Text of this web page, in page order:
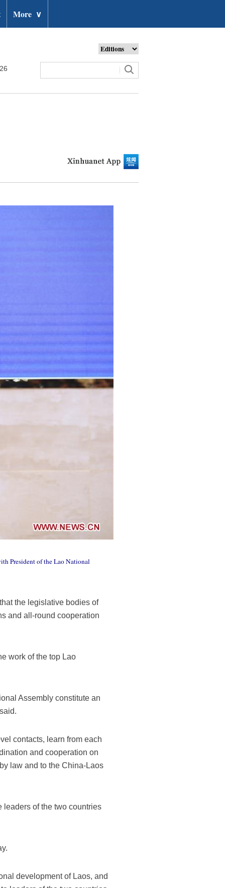
More ∨
President of the Lao National
the legislative bodies of
and all-round cooperation
work of the top Lao
Assembly constitute an
contacts, learn from each
and cooperation on
law and to the China-Laos
leaders of the two countries
development of Laos, and